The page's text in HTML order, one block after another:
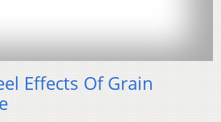
Effects Of Grain